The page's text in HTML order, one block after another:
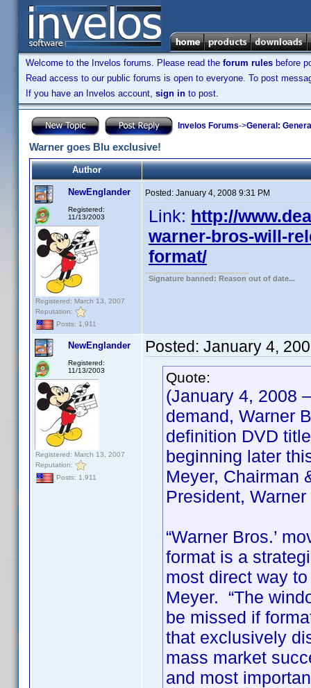
Welcome to the Invelos forums. Please read the forum rules before
Read access to our public forums is open to everyone. To post
If you have an Invelos account, sign in to post.
Invelos Forums->General:
Warner goes Blu exclusive!
Author
NewEnglander
Registered:
11/13/2003
Registered: March 13, 2007
Reputation:
Posts: 1,911
Posted: January 4, 2008 9:31 PM
Link: http://
warner-bros-will-
format/
Signature banned: Reason out of date...
NewEnglander
Registered:
11/13/2003
Registered: March 13, 2007
Reputation:
Posts: 1,911
Posted: January 4,
Quote:
(January 4, 2008
demand, Warner
definition DVD
beginning later
Meyer, Chairman
President,
“Warner Bros.’
format is a
most direct way
Meyer. “The
be missed if
that exclusively
mass market
and most